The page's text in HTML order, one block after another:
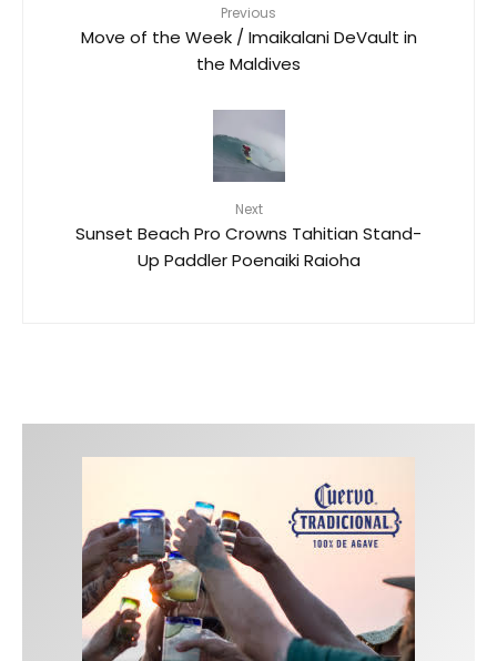
Previous
Move of the Week / Imaikalani DeVault in
the Maldives
Next
Sunset Beach Pro Crowns Tahitian Stand-
Up Paddler Poenaiki Raioha